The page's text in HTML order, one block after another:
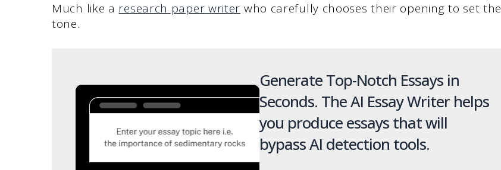
Much like a research paper writer who carefully chooses their opening to set the
tone.
Generate Top-Notch Essays in
Seconds. The AI Essay Writer helps
you produce essays that will
bypass AI detection tools.